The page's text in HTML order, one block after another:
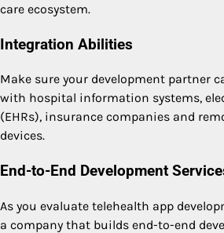
care ecosystem.
Integration Abilities
Make sure your development partner
with hospital information systems,
(EHRs), insurance companies and
devices.
End-to-End Development
As you evaluate telehealth app
a company that builds end-to-end